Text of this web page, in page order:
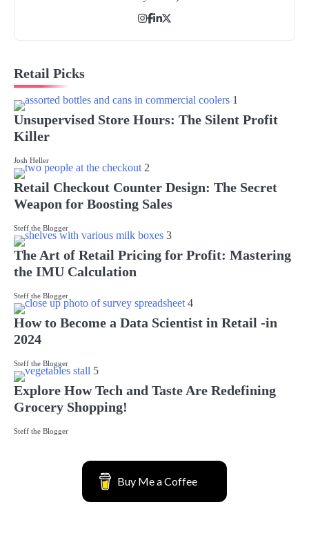
Retail Picks
1
Unsupervised Store Hours: The Silent Profit
Killer
Josh Heller
2
Retail Checkout Counter Design: The Secret
Weapon for Boosting Sales
Steff the Blogger
3
The Art of Retail Pricing for Profit: Mastering
the IMU Calculation
Steff the Blogger
4
How to Become a Data Scientist in Retail -in
2024
Steff the Blogger
5
Explore How Tech and Taste Are Redefining
Grocery Shopping!
Steff the Blogger
Buy Me a Coffee